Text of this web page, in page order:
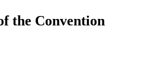
the Convention